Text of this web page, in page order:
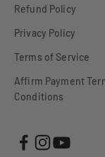
Refund Policy
Privacy Policy
Terms of Service
Affirm Payment
Conditions